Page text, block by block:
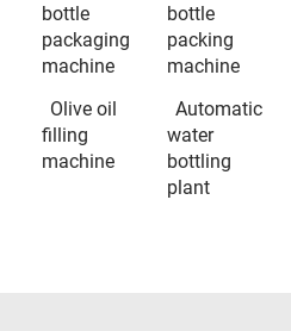
bottle
packaging
machine
bottle
packing
machine
Olive oil
filling
machine
Automatic
water
bottling
plant